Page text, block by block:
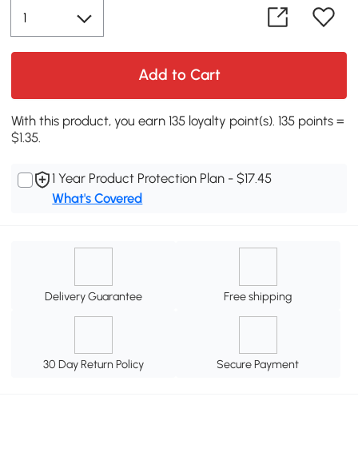
Add to Cart
With this product, you earn 135 loyalty point(s). 135 points =
$1.35.
1 Year Product Protection Plan - $17.45
What's Covered
Delivery Guarantee Free shipping
30 Day Return Policy Secure Payment